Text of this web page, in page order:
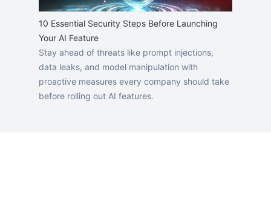
10 Essential Security Steps Before Launching
Your AI Feature
Stay ahead of threats like prompt injections,
data leaks, and model manipulation with
proactive measures every company should take
before rolling out AI features.